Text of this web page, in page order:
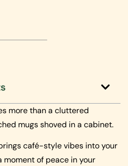
more than a cluttered
mugs shoved in a cabinet.
café-style vibes into your
moment of peace in your